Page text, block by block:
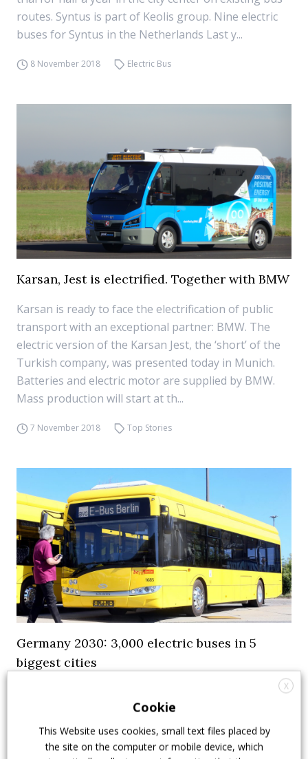
routes. Syntus is part of Keolis group. Nine electric
buses for Syntus in the Netherlands Last y...
8 November 2018 Electric Bus
Karsan, Jest is electrified. Together with BMW
Karsan is ready to face the electrification of public
transport with an exceptional partner: BMW. The
electric version of the Karsan Jest, the ‘short’ of the
Turkish company, was presented today in Munich.
Batteries and electric motor are supplied by BMW.
Mass production will start at th...
7 November 2018 Top Stories
Germany 2030: 3,000 electric buses in 5
biggest cities
Five German cities, 3,000 electric buses on the road.
It’s the 2030 outlook published by Wirtschaftswoche
following a survey. Berlin, Hamburg and Cologne
have been the first to commit to the electrification of
X
Cookie
This Website uses cookies, small text files placed by
the site on the computer or mobile device, which